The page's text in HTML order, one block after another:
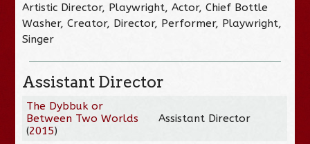
Artistic Director, Playwright, Actor, Chief Bottle
Washer, Creator, Director, Performer, Playwright,
Singer
Assistant Director
The Dybbuk or
Between Two Worlds
(2015)
Assistant Director